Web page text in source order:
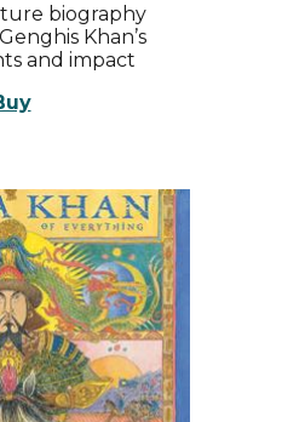
biography
Khan’s
and impact